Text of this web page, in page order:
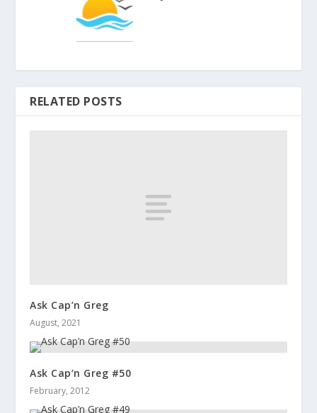
RELATED POSTS
Ask Cap’n Greg
August, 2021
Ask Cap’n Greg #50
February, 2012